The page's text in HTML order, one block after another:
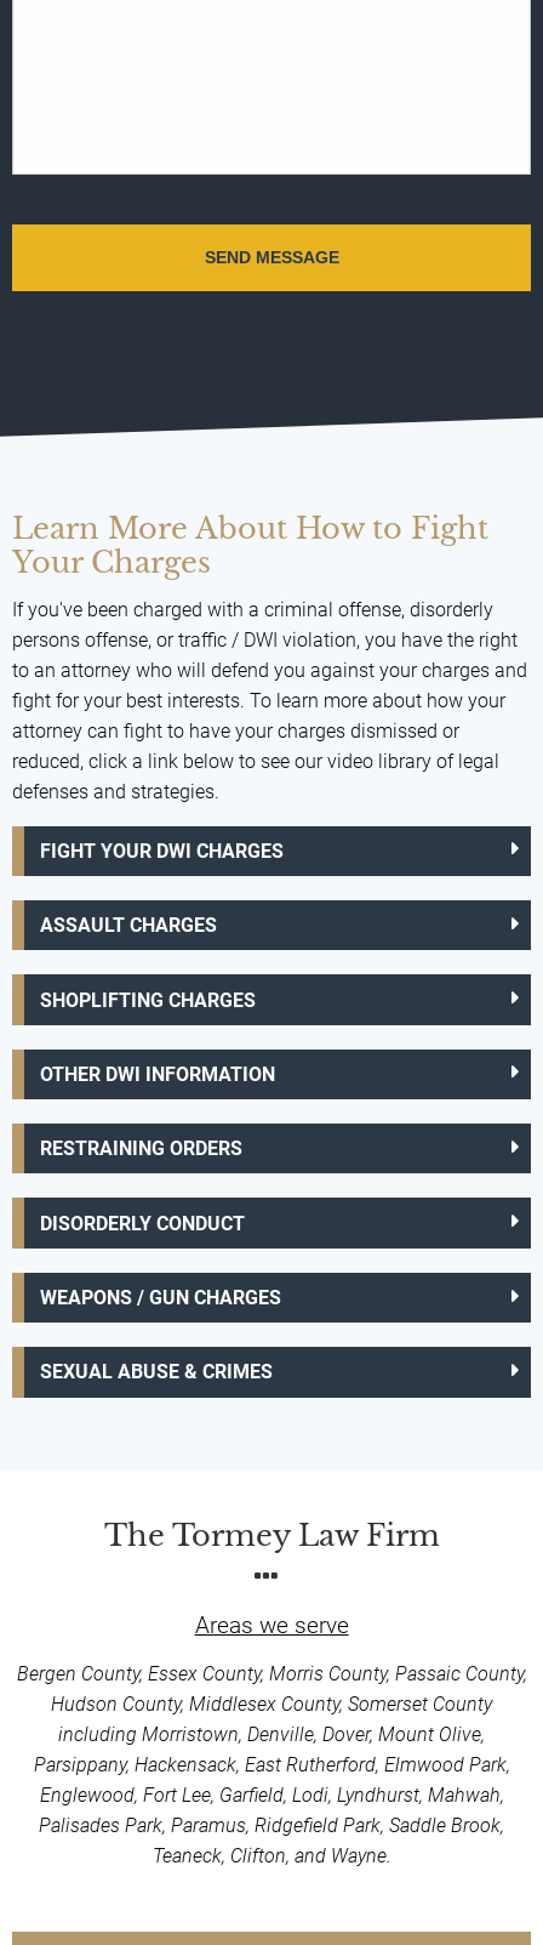
Learn More About How to Fight
Your Charges
If you've been charged with a criminal offense, disorderly
persons offense, or traffic / DWI violation, you have the right
to an attorney who will defend you against your charges and
fight for your best interests. To learn more about how your
attorney can fight to have your charges dismissed or
reduced, click a link below to see our video library of legal
defenses and strategies.
FIGHT YOUR DWI CHARGES
ASSAULT CHARGES
SHOPLIFTING CHARGES
OTHER DWI INFORMATION
RESTRAINING ORDERS
DISORDERLY CONDUCT
WEAPONS / GUN CHARGES
SEXUAL ABUSE & CRIMES
The Tormey Law Firm
Areas we serve
Bergen County, Essex County, Morris County, Passaic County,
Hudson County, Middlesex County, Somerset County
including Morristown, Denville, Dover, Mount Olive,
Parsippany, Hackensack, East Rutherford, Elmwood Park,
Englewood, Fort Lee, Garfield, Lodi, Lyndhurst, Mahwah,
Palisades Park, Paramus, Ridgefield Park, Saddle Brook,
Teaneck, Clifton, and Wayne.